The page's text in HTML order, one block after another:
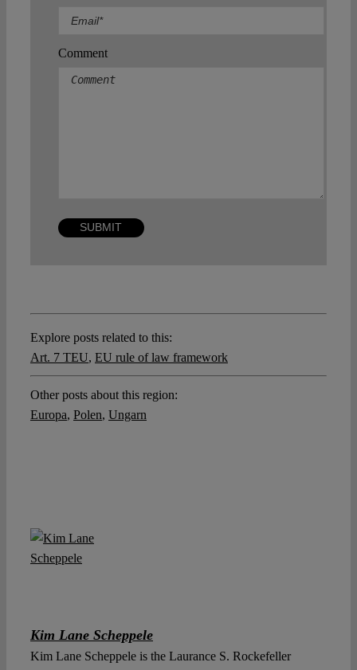
Comment
Explore posts related to this:
Art. 7 TEU, EU rule of law framework
Other posts about this region:
Europa, Polen, Ungarn
Kim Lane Scheppele
Kim Lane Scheppele is the Laurance S. Rockefeller